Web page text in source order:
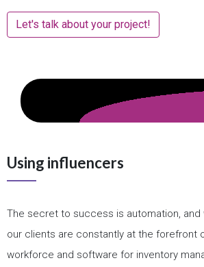
Let's talk about your project!
Using influencers
The secret to success is automation, and
our clients are constantly at the forefront
workforce and software for inventory